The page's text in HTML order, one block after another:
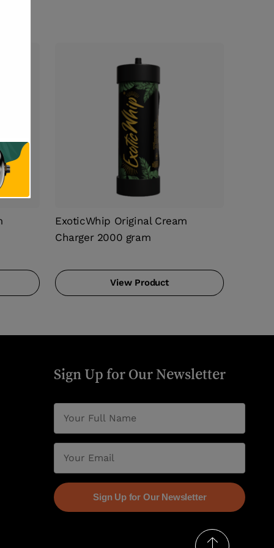
ExoticWhip Original Cream
Charger 2000 gram
View Product
Sign Up for Our Newsletter